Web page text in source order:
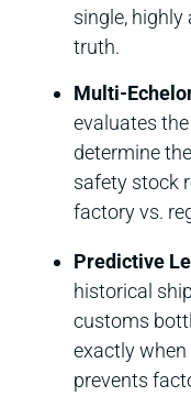
single,
truth.
Multi-
evaluates
determine
safety stock
factory vs.
Predictive
historical
customs
exactly
prevents